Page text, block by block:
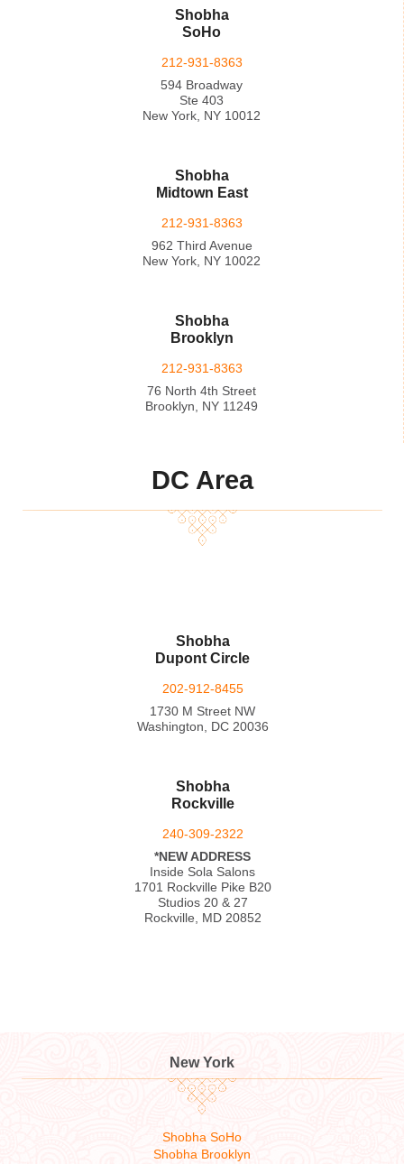
Shobha
SoHo
212-931-8363
594 Broadway
Ste 403
New York, NY 10012
Shobha
Midtown East
212-931-8363
962 Third Avenue
New York, NY 10022
Shobha
Brooklyn
212-931-8363
76 North 4th Street
Brooklyn, NY 11249
DC Area
Shobha
Dupont Circle
202-912-8455
1730 M Street NW
Washington, DC 20036
Shobha
Rockville
240-309-2322
*NEW ADDRESS
Inside Sola Salons
1701 Rockville Pike B20
Studios 20 & 27
Rockville, MD 20852
New York
Shobha SoHo
Shobha Brooklyn